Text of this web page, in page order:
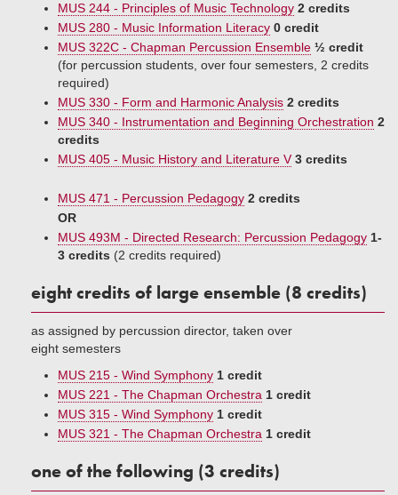
MUS 244 - Principles of Music Technology 2 credits
MUS 280 - Music Information Literacy 0 credit
MUS 322C - Chapman Percussion Ensemble ½ credit
(for percussion students, over four semesters, 2 credits
required)
MUS 330 - Form and Harmonic Analysis 2 credits
MUS 340 - Instrumentation and Beginning Orchestration 2
credits
MUS 405 - Music History and Literature V 3 credits
MUS 471 - Percussion Pedagogy 2 credits
OR
MUS 493M - Directed Research: Percussion Pedagogy 1-
3 credits (2 credits required)
eight credits of large ensemble (8 credits)
as assigned by percussion director, taken over
eight semesters
MUS 215 - Wind Symphony 1 credit
MUS 221 - The Chapman Orchestra 1 credit
MUS 315 - Wind Symphony 1 credit
MUS 321 - The Chapman Orchestra 1 credit
one of the following (3 credits)